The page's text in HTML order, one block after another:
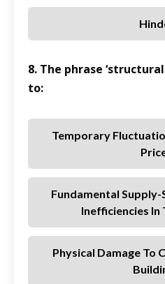
8. The phrase
to:
Temporary
Fundamental
Inefficiencies In
Physical Damage To